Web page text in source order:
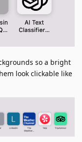
so a bright
look clickable like